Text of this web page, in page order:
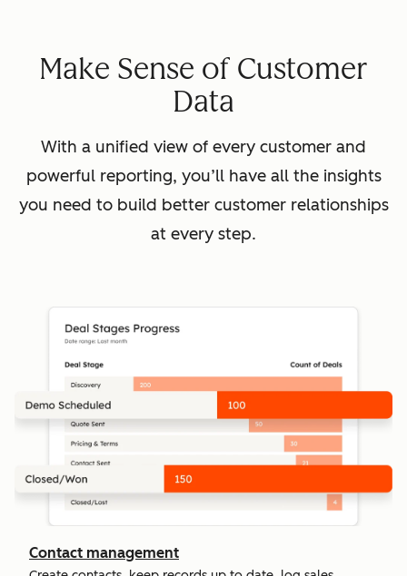
Make Sense of Customer
Data
With a unified view of every customer and
powerful reporting, you’ll have all the insights
you need to build better customer relationships
at every step.
Contact management